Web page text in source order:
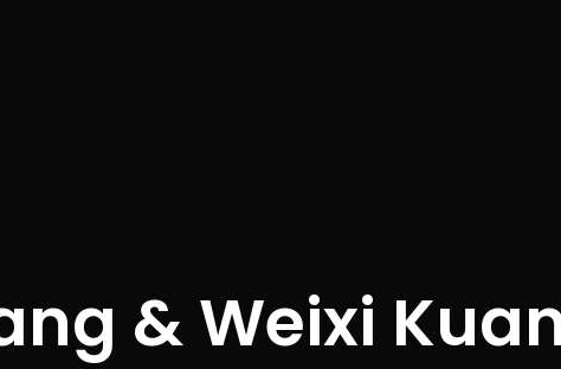
& Weixi